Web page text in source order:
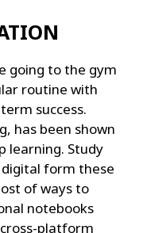
going to the gym
routine with
success.
has been shown
learning. Study
digital form these
of ways to
notebooks
platform